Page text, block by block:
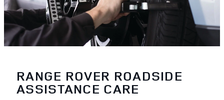
RANGE ROVER ROADSIDE
ASSISTANCE CARE